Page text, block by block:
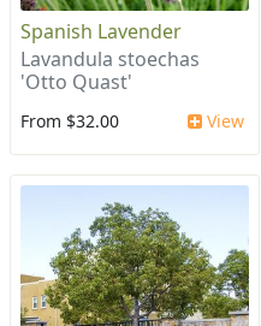
Spanish Lavender
Lavandula stoechas
'Otto Quast'
From $32.00 View